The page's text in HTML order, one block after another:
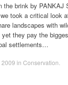
the brink by
took a critical look
landscapes with
they pay the
settlements…
2009 in Conservation